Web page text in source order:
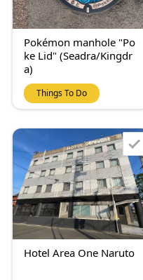
Pokémon manhole "Po
ke Lid" (Seadra/Kingdr
a)
Things To Do
Hotel Area One Naruto